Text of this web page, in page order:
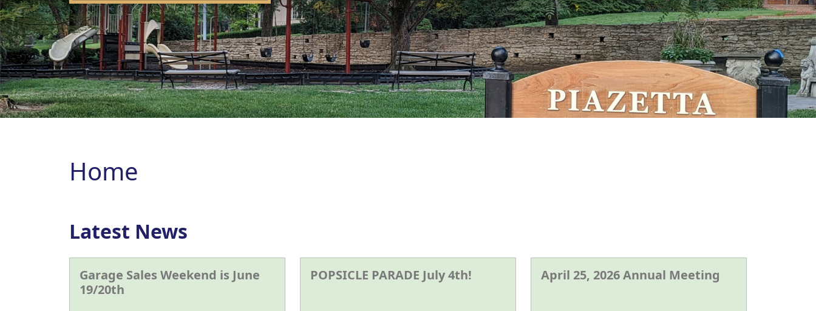
Home
Latest News
Garage Sales Weekend is June
19/20th
POPSICLE PARADE July 4th! April 25, 2026 Annual Meeting